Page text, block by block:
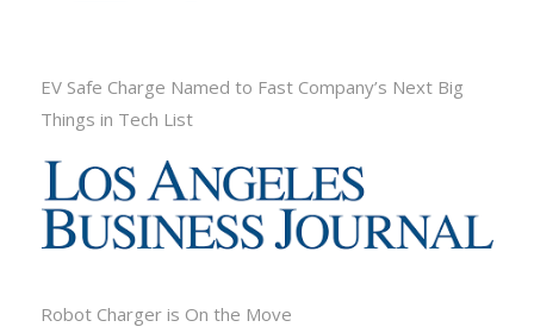
EV Safe Charge Named to Fast Company’s Next Big
Things in Tech List
Robot Charger is On the Move